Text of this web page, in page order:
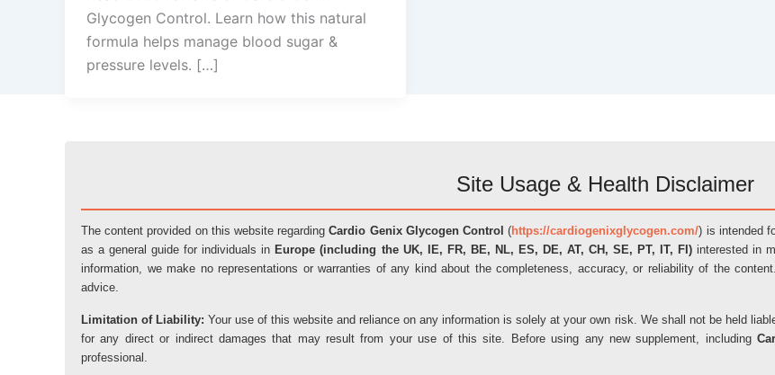
Glycogen Control. Learn how this natural
formula helps manage blood sugar &
pressure levels. […]
Site Usage & Health Disclaimer
The content provided on this website regardingCardio Genix Glycogen Control (https://cardiogenixglycogen.com/) is intended
as a general guide for individuals in Europe (including the UK, IE, FR, BE, NL, ES, DE, AT, CH, SE, PT, IT, FI) interested in
information, we make no representations or warranties of any kind about the completeness, accuracy, or reliability of the
advice.
Limitation of Liability: Your use of this website and reliance on any information is solely at your own risk. We shall not be held
for any direct or indirect damages that may result from your use of this site. Before using any new supplement, including
professional.